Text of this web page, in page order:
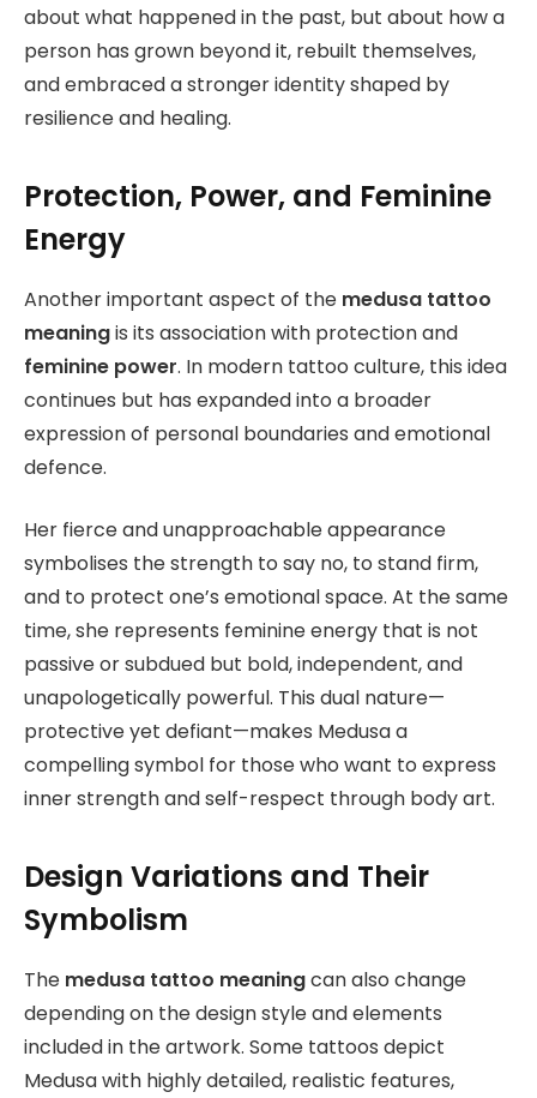
about what happened in the past, but about how a
person has grown beyond it, rebuilt themselves,
and embraced a stronger identity shaped by
resilience and healing.
Protection, Power, and Feminine
Energy
Another important aspect of the medusa tattoo
meaningis its association with protection and
feminine power. In modern tattoo culture, this idea
continues but has expanded into a broader
expression of personal boundaries and emotional
defence.
Her fierce and unapproachable appearance
symbolises the strength to say no, to stand firm,
and to protect one’s emotional space. At the same
time, she represents feminine energy that is not
passive or subdued but bold, independent, and
unapologetically powerful. This dual nature—
protective yet defiant—makes Medusa a
compelling symbol for those who want to express
inner strength and self-respect through body art.
Design Variations and Their
Symbolism
The medusa tattoo meaningcan also change
depending on the design style and elements
included in the artwork. Some tattoos depict
Medusa with highly detailed, realistic features,